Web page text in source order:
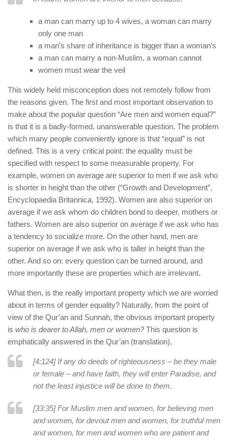
Questions and Answers
a man can marry up to 4 wives, a woman can marry
only one man
a man’s share of inheritance is bigger than a woman’s
a man can marry a non-Muslim, a woman cannot
women must wear the veil
This widely held misconception does not remotely follow from
the reasons given. The first and most important observation to
make about the popular question “Are men and women equal?”
is that it is a badly-formed, unanswerable question. The problem
which many people conveniently ignore is that “equal” is not
defined. This is a very critical point: the equality must be
specified with respect to some measurable property. For
example, women on average are superior to men if we ask who
is shorter in height than the other (“Growth and Development”,
Encyclopaedia Britannica, 1992). Women are also superior on
average if we ask whom do children bond to deeper, mothers or
fathers. Women are also superior on average if we ask who has
a tendency to socialize more. On the other hand, men are
superior on average if we ask who is taller in height than the
other. And so on: every question can be turned around, and
more importantly these are properties which are irrelevant.
What then, is the really important property which we are worried
about in terms of gender equality? Naturally, from the point of
view of the Qur’an and Sunnah, the obvious important property
is who is dearer to Allah, men or women?This question is
emphatically answered in the Qur’an (translation),
[4:124] If any do deeds of righteousness – be they male
or female – and have faith, they will enter Paradise, and
not the least injustice will be done to them.
[33:35] For Muslim men and women, for believing men
and women, for devout men and women, for truthful men
and women, for men and women who are patient and